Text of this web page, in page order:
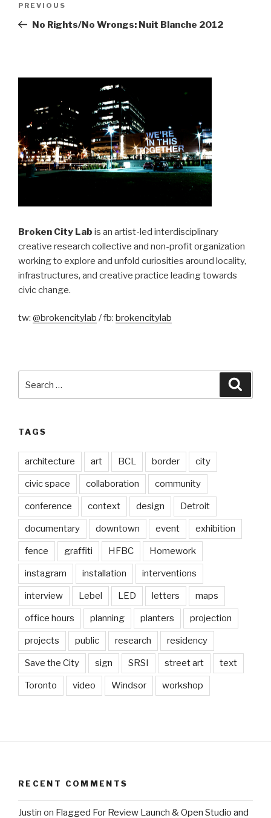
Previous
Post
PREVIOUS
No Rights/No Wrongs: Nuit Blanche 2012
Broken City Lab is an artist-led interdisciplinary
creative research collective and non-profit organization
working to explore and unfold curiosities around locality,
infrastructures, and creative practice leading towards
civic change.
tw: @brokencitylab / fb: brokencitylab
TAGS
architecture art BCL border city
civic space collaboration community
conference context design Detroit
documentary downtown event exhibition
fence graffiti HFBC Homework
instagram installation interventions
interview Lebel LED letters maps
office hours planning planters projection
projects public research residency
Save the City sign SRSI street art text
Toronto video Windsor workshop
RECENT COMMENTS
Justin on Flagged For Review Launch & Open Studio and